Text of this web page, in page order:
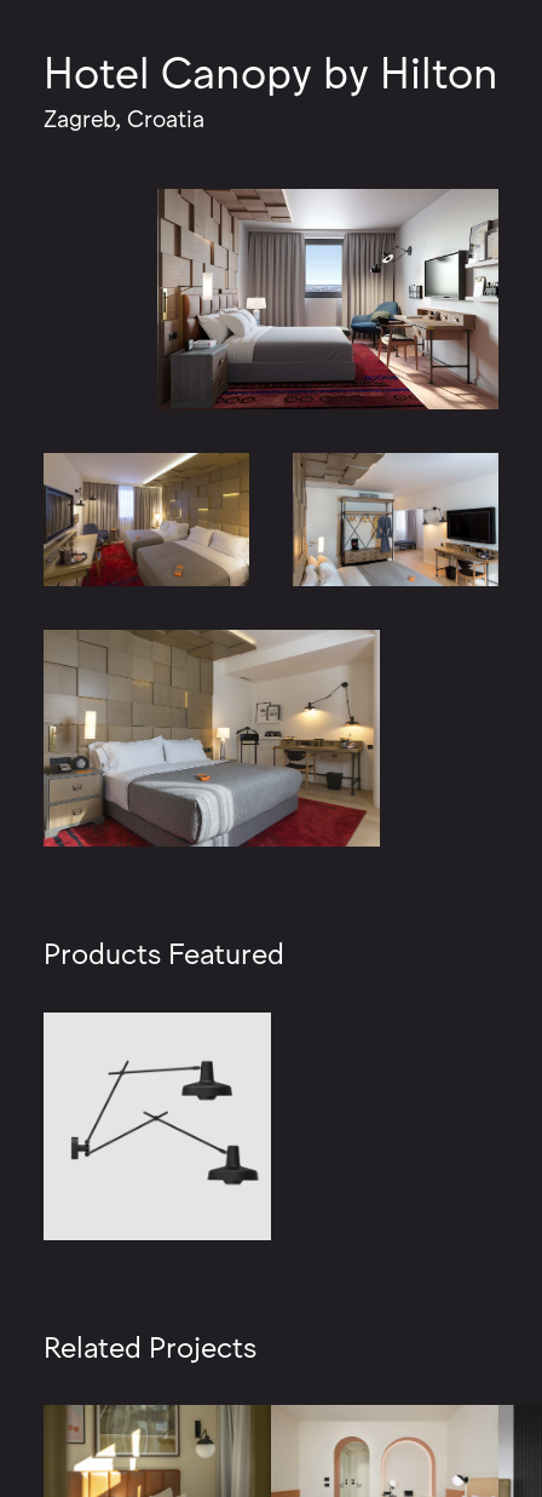
Hotel Canopy by Hilton
Zagreb, Croatia
Products Featured
Related Projects